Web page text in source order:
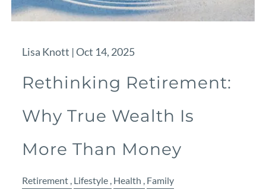
Lisa Knott |Oct 14, 2025
Rethinking Retirement:
Why True Wealth Is
More Than Money
Retirement Lifestyle Health Family